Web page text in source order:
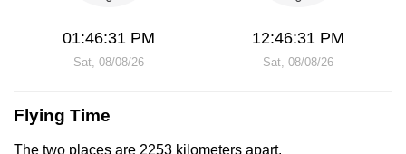
01:46:31 PM
Sat, 08/08/26
12:46:31 PM
Sat, 08/08/26
Flying Time
The two places are 2253 kilometers apart.